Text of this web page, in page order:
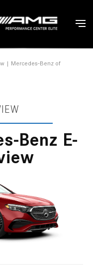
| Mercedes-Benz of